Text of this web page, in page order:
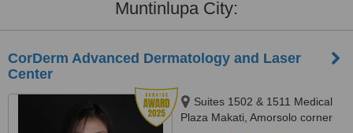
Muntinlupa City:
CorDerm Advanced Dermatology and Laser
Center
Suites 1502 & 1511 Medical
Plaza Makati, Amorsolo corner